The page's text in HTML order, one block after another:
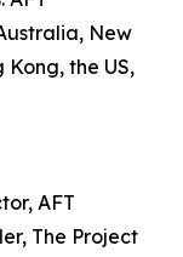
New
the US,
AFT
The Project